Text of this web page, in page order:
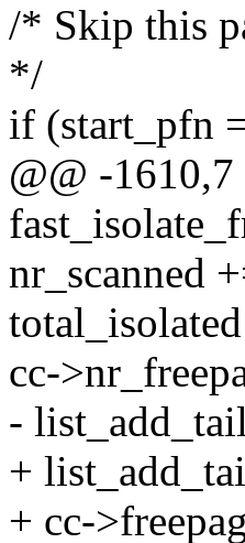
/* Skip this
*/
if (start_pfn
@@ -
nr_scanned
cc-
-
+
+ cc-